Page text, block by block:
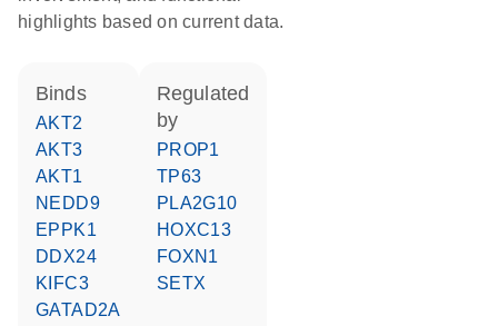
highlights based on current data.
binds
AKT2
AKT3
AKT1
NEDD9
EPPK1
DDX24
KIFC3
GATAD2A
regulated
by
PROP1
TP63
PLA2G10
HOXC13
FOXN1
SETX